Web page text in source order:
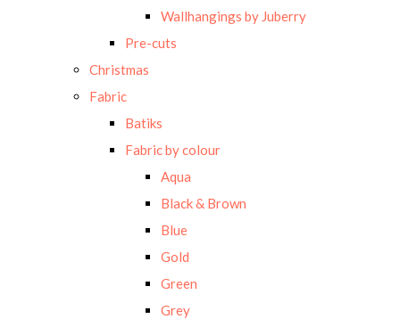
Wallhangings by Juberry
Pre-cuts
Christmas
Fabric
Batiks
Fabric by colour
Aqua
Black & Brown
Blue
Gold
Green
Grey